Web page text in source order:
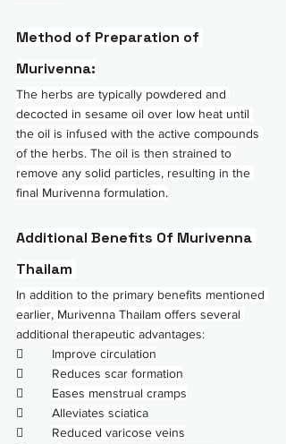
Method of Preparation of
Murivenna:
The herbs are typically powdered and
decocted in sesame oil over low heat until
the oil is infused with the active compounds
of the herbs. The oil is then strained to
remove any solid particles, resulting in the
final Murivenna formulation.
Additional Benefits Of Murivenna
Thailam
In addition to the primary benefits mentioned
earlier, Murivenna Thailam offers several
additional therapeutic advantages:
 Improve circulation
 Reduces scar formation
 Eases menstrual cramps
 Alleviates sciatica
 Reduced varicose veins